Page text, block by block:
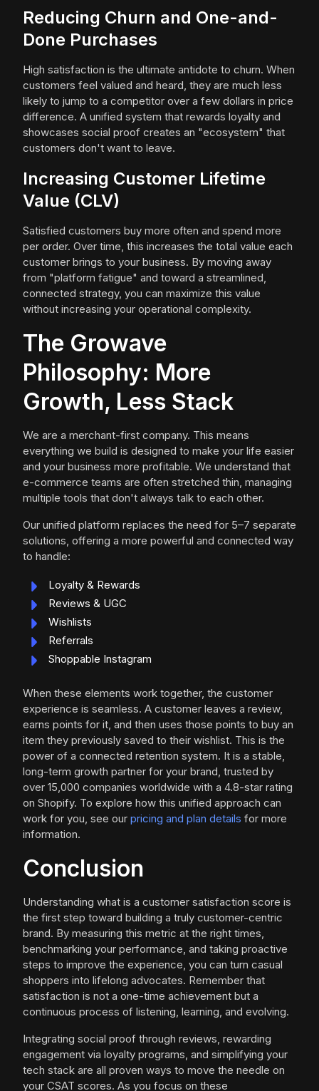
Reducing Churn and One-and-
Done Purchases
High satisfaction is the ultimate antidote to churn. When
customers feel valued and heard, they are much less
likely to jump to a competitor over a few dollars in price
difference. A unified system that rewards loyalty and
showcases social proof creates an "ecosystem" that
customers don't want to leave.
Increasing Customer Lifetime
Value (CLV)
Satisfied customers buy more often and spend more
per order. Over time, this increases the total value each
customer brings to your business. By moving away
from "platform fatigue" and toward a streamlined,
connected strategy, you can maximize this value
without increasing your operational complexity.
The Growave
Philosophy: More
Growth, Less Stack
We are a merchant-first company. This means
everything we build is designed to make your life easier
and your business more profitable. We understand that
e-commerce teams are often stretched thin, managing
multiple tools that don't always talk to each other.
Our unified platform replaces the need for 5–7 separate
solutions, offering a more powerful and connected way
to handle:
Loyalty & Rewards
Reviews & UGC
Wishlists
Referrals
Shoppable Instagram
When these elements work together, the customer
experience is seamless. A customer leaves a review,
earns points for it, and then uses those points to buy an
item they previously saved to their wishlist. This is the
power of a connected retention system. It is a stable,
long-term growth partner for your brand, trusted by
over 15,000 companies worldwide with a 4.8-star rating
on Shopify. To explore how this unified approach can
work for you, see our pricing and plan details for more
information.
Conclusion
Understanding what is a customer satisfaction score is
the first step toward building a truly customer-centric
brand. By measuring this metric at the right times,
benchmarking your performance, and taking proactive
steps to improve the experience, you can turn casual
shoppers into lifelong advocates. Remember that
satisfaction is not a one-time achievement but a
continuous process of listening, learning, and evolving.
Integrating social proof through reviews, rewarding
engagement via loyalty programs, and simplifying your
tech stack are all proven ways to move the needle on
your CSAT scores. As you focus on these